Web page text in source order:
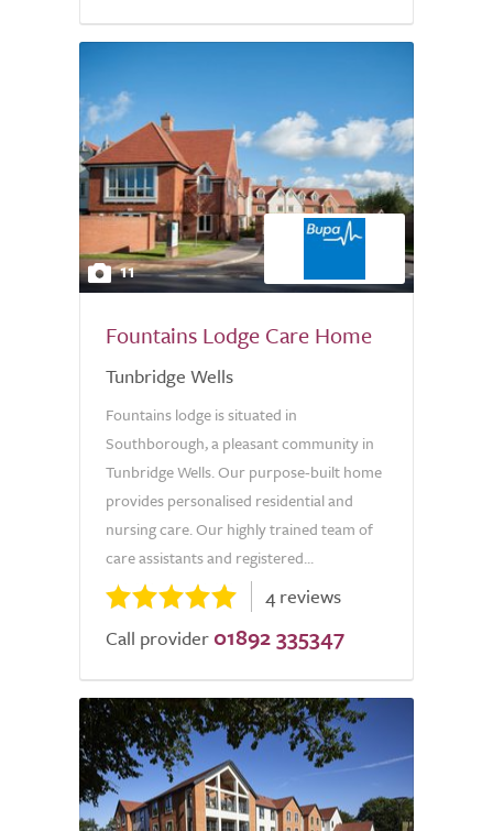
11
Fountains Lodge Care Home
Tunbridge Wells
Fountains lodge is situated in
Southborough, a pleasant community in
Tunbridge Wells. Our purpose-built home
provides personalised residential and
nursing care. Our highly trained team of
care assistants and registered...
4 reviews
Call provider 01892 335347